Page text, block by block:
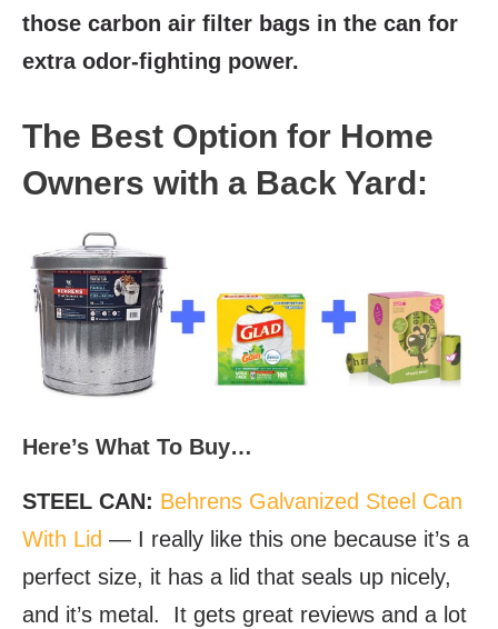
those carbon air filter bags in the can for
extra odor-fighting power.
The Best Option for Home
Owners with a Back Yard:
Here’s What To Buy…
STEEL CAN: Behrens Galvanized Steel Can
With Lid — I really like this one because it’s a
perfect size, it has a lid that seals up nicely,
and it’s metal. It gets great reviews and a lot